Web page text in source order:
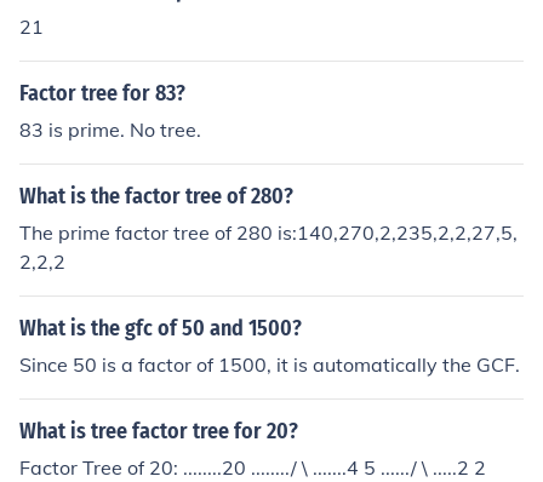
21
Factor tree for 83?
83 is prime. No tree.
What is the factor tree of 280?
The prime factor tree of 280 is:140,270,2,235,2,2,27,5,
2,2,2
What is the gfc of 50 and 1500?
Since 50 is a factor of 1500, it is automatically the GCF.
What is tree factor tree for 20?
Factor Tree of 20: ........20 ......../ \ .......4 5 ....../ \ .....2 2